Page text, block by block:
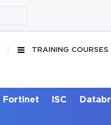
TRAINING COURSES
Fortinet ISC